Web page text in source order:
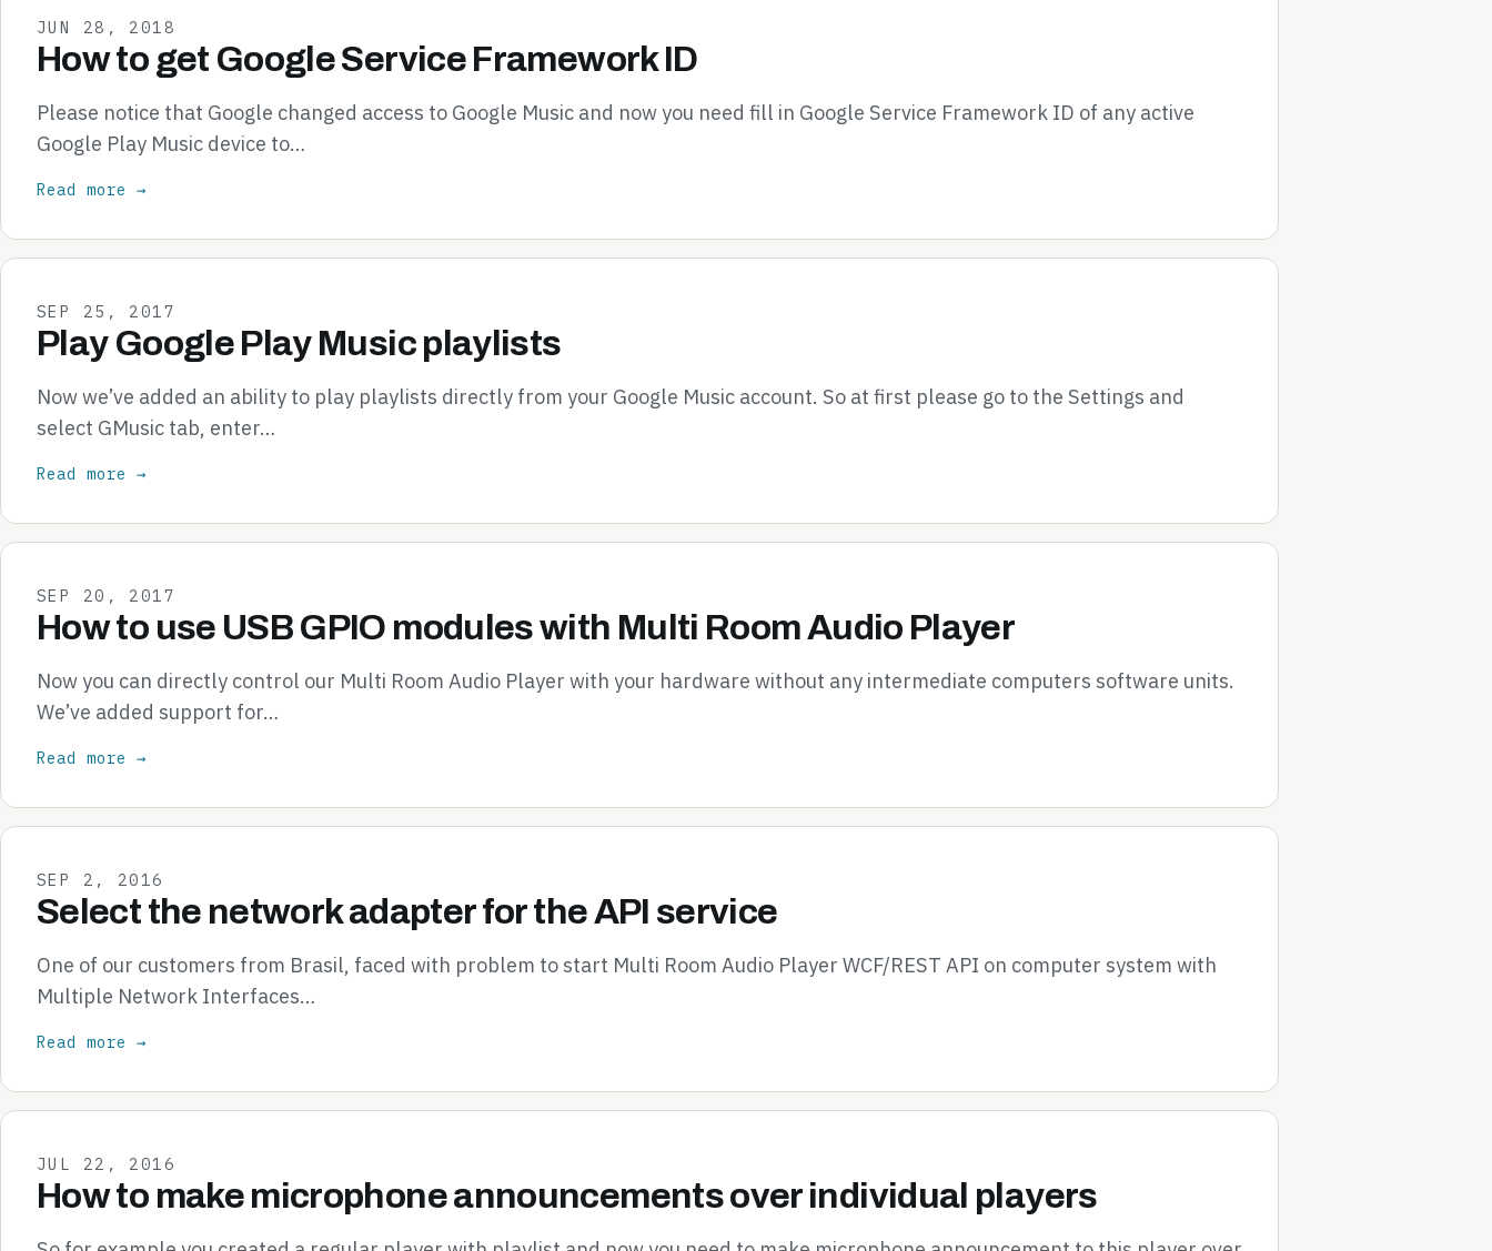
JUN 28, 2018
How to get Google Service Framework ID
Please notice that Google changed access to Google Music and now you need fill in Google Service Framework ID of any active
Google Play Music device to…
Read more →
SEP 25, 2017
Play Google Play Music playlists
Now we’ve added an ability to play playlists directly from your Google Music account. So at first please go to the Settings and
select GMusic tab, enter…
Read more →
SEP 20, 2017
How to use USB GPIO modules with Multi Room Audio Player
Now you can directly control our Multi Room Audio Player with your hardware without any intermediate computers software units.
We’ve added support for…
Read more →
SEP 2, 2016
Select the network adapter for the API service
One of our customers from Brasil, faced with problem to start Multi Room Audio Player WCF/REST API on computer system with
Multiple Network Interfaces…
Read more →
JUL 22, 2016
How to make microphone announcements over individual players